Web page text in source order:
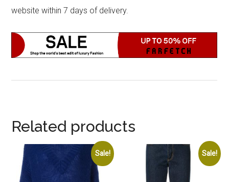
website within 7 days of delivery.
Related products
Sale! Sale!